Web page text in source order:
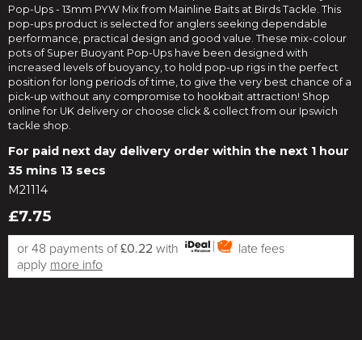
Pop-Ups - 13mm PYW Mix from Mainline Baits at Birds Tackle. This
pop-ups product is selected for anglers seeking dependable
performance, practical design and good value. These mix-colour
pots of Super Buoyant Pop-Ups have been designed with
increased levels of buoyancy, to hold pop-up rigs in the perfect
position for long periods of time, to give the very best chance of a
pick-up without any compromise to hookbait attraction! Shop
online for UK delivery or choose click & collect from our Ipswich
tackle shop.
For paid next day delivery order within the next 1 hour
35 mins 13 secs
M21114
£7.75
or 48 payments of£0.22 with
late fees
apply more info